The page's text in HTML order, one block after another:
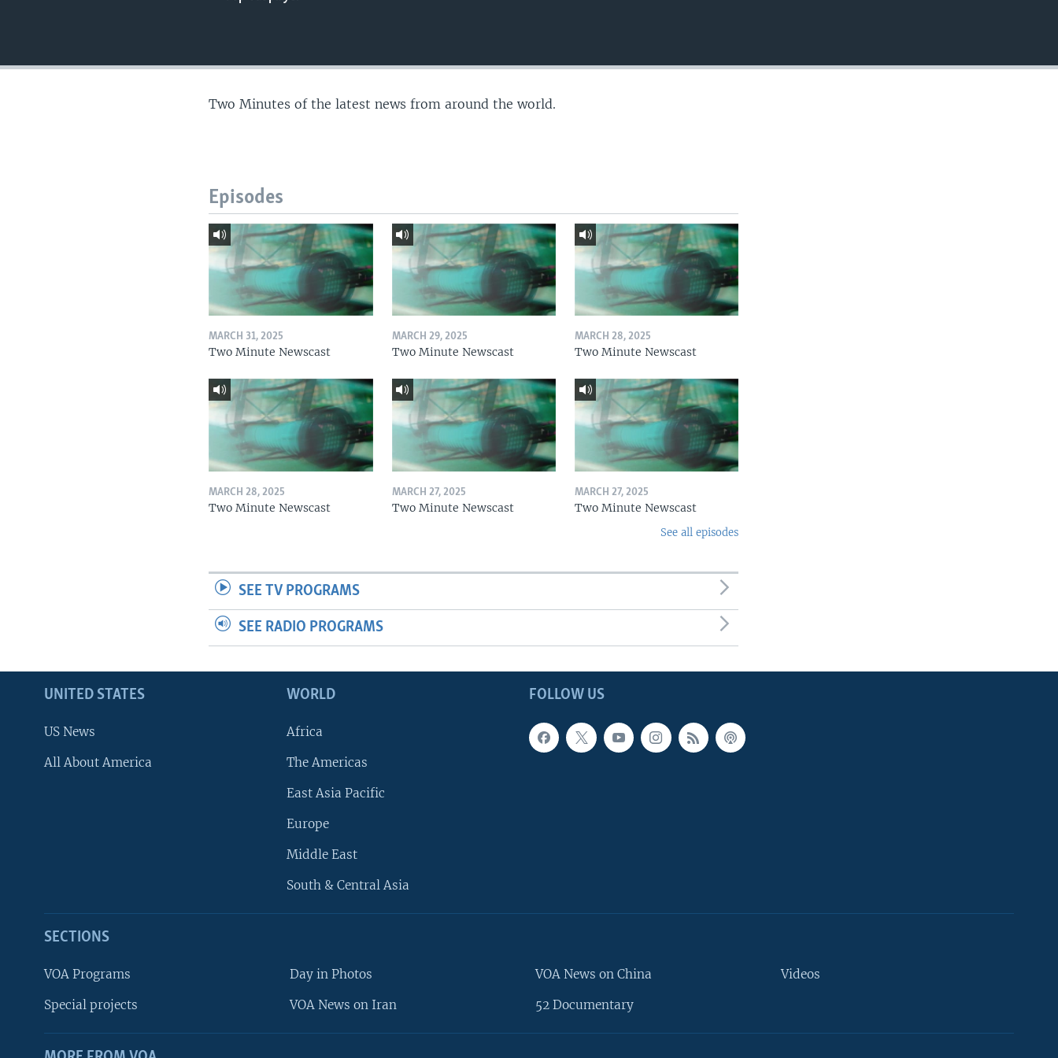
Two Minutes of the latest news from around the world.
Episodes
MARCH 31, 2025
Two Minute Newscast
MARCH 29, 2025
Two Minute Newscast
MARCH 28, 2025
Two Minute Newscast
MARCH 28, 2025
Two Minute Newscast
MARCH 27, 2025
Two Minute Newscast
MARCH 27, 2025
Two Minute Newscast
See all episodes
SEE TV PROGRAMS
SEE RADIO PROGRAMS
FOLLOW US
UNITED STATES
US News
All About America
WORLD
Africa
The Americas
East Asia Pacific
Europe
Middle East
South & Central Asia
SECTIONS
VOA Programs
Special projects
Day in Photos
VOA News on Iran
VOA News on China
52 Documentary
Videos